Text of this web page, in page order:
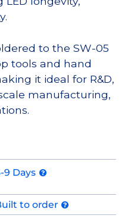
to the SW-05
tools and hand
it ideal for R&D,
manufacturing,
9 Days
to order